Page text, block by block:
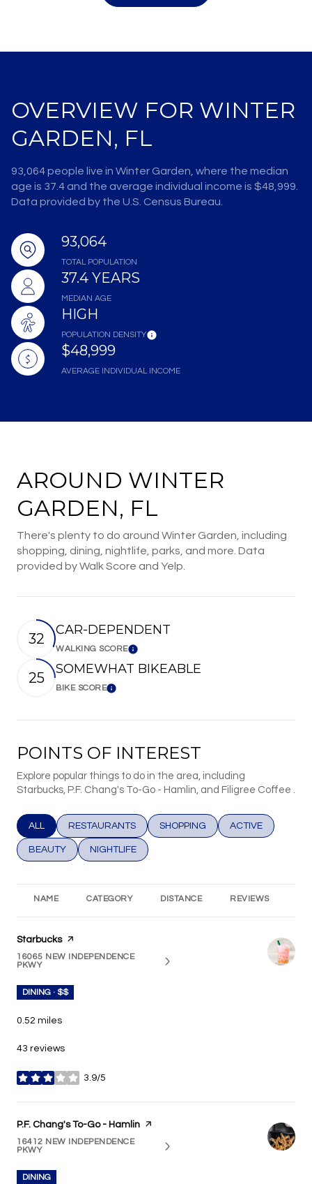
OVERVIEW FOR WINTER
GARDEN, FL
93,064 people live in Winter Garden, where the median
age is 37.4 and the average individual income is $48,999.
Data provided by the U.S. Census Bureau.
93,064
TOTAL POPULATION
37.4 YEARS
MEDIAN AGE
HIGH
POPULATION DENSITY
$48,999
AVERAGE INDIVIDUAL INCOME
AROUND WINTER
GARDEN, FL
There's plenty to do around Winter Garden, including
shopping, dining, nightlife, parks, and more. Data
provided by Walk Score and Yelp.
32
CAR-DEPENDENT
WALKING SCORELearn More
25
SOMEWHAT BIKEABLE
BIKE SCORELearn More
POINTS OF INTEREST
Explore popular things to do in the area, including
Starbucks, P.F. Chang's To-Go - Hamlin, and Filigree Coffee .
SEARCH BUSINESSES RELATED TO
ALL SEARCH BUSINESSES RELATED TO
RESTAURANTS SEARCH BUSINESSES RELATED TO
SHOPPING SEARCH
ACTIVE
SEARCH BUSINESSES RELATED TO
BEAUTY SEARCH BUSINESSES RELATED TO
NIGHTLIFE
NAME CATEGORY DISTANCE REVIEWS
Visit the
Starbuckspage on Yelp
16065 NEW INDEPENDENCE
PKWY
ON GOOGLE MAPS
DINING · $$
0.52 miles
43 reviews
3.9/5
stars
Visit the
P.F. Chang's To-Go - Hamlin page on Yelp
16412 NEW INDEPENDENCE
PKWY
ON GOOGLE MAPS
DINING